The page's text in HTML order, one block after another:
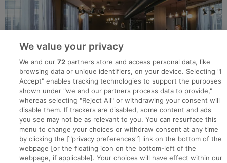
Search for jobs
We value your privacy
We and our72 partners store and access personal data, like
browsing data or unique identifiers, on your device. Selecting "I
Accept" enables tracking technologies to support the purposes
shown under "we and our partners process data to provide,"
whereas selecting "Reject All" or withdrawing your consent will
disable them. If trackers are disabled, some content and ads
you see may not be as relevant to you. You can resurface this
menu to change your choices or withdraw consent at any time
by clicking the ["privacy preferences"] link on the bottom of the
webpage [or the floating icon on the bottom-left of the
webpage, if applicable]. Your choices will have effect within our